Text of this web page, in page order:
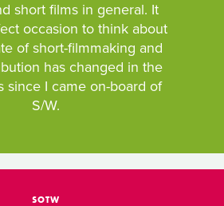
short films in general. It
occasion to think about
of short-filmmaking and
has changed in the
since I came on-board of
S/W.
SOTW